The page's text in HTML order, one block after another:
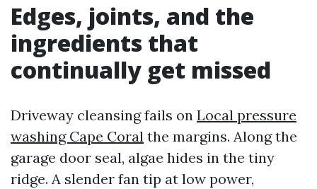
Edges, joints, and the
ingredients that
continually get missed
Driveway cleansing fails on Local pressure
washing Cape Coral the margins. Along the
garage door seal, algae hides in the tiny
ridge. A slender fan tip at low power,